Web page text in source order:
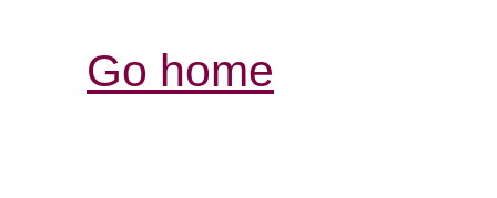
Go home